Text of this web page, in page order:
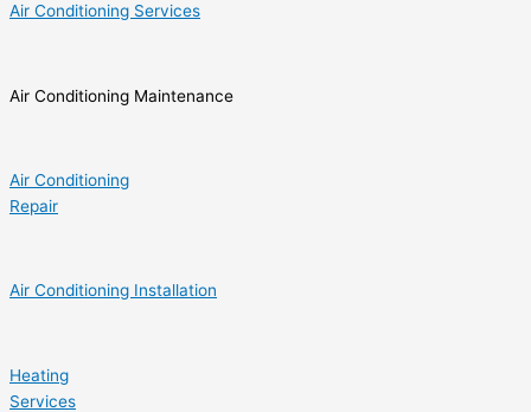
Air Conditioning Services
Air Conditioning Maintenance
Air Conditioning
Repair
Air Conditioning Installation
Heating
Services